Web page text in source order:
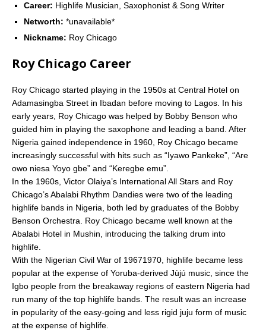
Career: Highlife Musician, Saxophonist & Song Writer
Networth: *unavailable*
Nickname: Roy Chicago
Roy Chicago Career
Roy Chicago started playing in the 1950s at Central Hotel on
Adamasingba Street in Ibadan before moving to Lagos. In his
early years, Roy Chicago was helped by Bobby Benson who
guided him in playing the saxophone and leading a band. After
Nigeria gained independence in 1960, Roy Chicago became
increasingly successful with hits such as “Iyawo Pankeke”, “Are
owo niesa Yoyo gbe” and “Keregbe emu”.
In the 1960s, Victor Olaiya’s International All Stars and Roy
Chicago’s Abalabi Rhythm Dandies were two of the leading
highlife bands in Nigeria, both led by graduates of the Bobby
Benson Orchestra. Roy Chicago became well known at the
Abalabi Hotel in Mushin, introducing the talking drum into
highlife.
With the Nigerian Civil War of 19671970, highlife became less
popular at the expense of Yoruba-derived Jùjú music, since the
Igbo people from the breakaway regions of eastern Nigeria had
run many of the top highlife bands. The result was an increase
in popularity of the easy-going and less rigid juju form of music
at the expense of highlife.